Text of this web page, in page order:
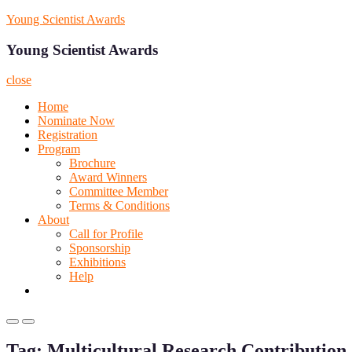
Skip
content
Young Scientist Awards
Young Scientist Awards
close
Home
Nominate Now
Registration
Program
Brochure
Award Winners
Committee Member
Terms & Conditions
About
Call for Profile
Sponsorship
Exhibitions
Help
PrimaryPrimary